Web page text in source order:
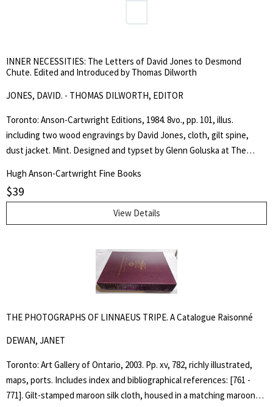
1869-1875. . First Thus. Soft Cover. Fine. Octavo. Pamphlet.
INNER NECESSITIES: The Letters of David Jones to Desmond
Chute. Edited and Introduced by Thomas Dilworth
JONES, DAVID. - THOMAS DILWORTH, EDITOR
Toronto: Anson-Cartwright Editions, 1984. 8vo., pp. 101, illus.
including two wood engravings by David Jones, cloth, gilt spine,
dust jacket. Mint. Designed and typset by Glenn Goluska at The
Monotype Gill Sans, both designed by Eric Gill. One thousand copies
were printed on Zephyr Antique Laid at The Coach House Press,
Toronto. (Multiple copies available.). First Edition. Cloth. As New/As
New. Octavo.
Hugh Anson-Cartwright Fine Books
$39
View Details
THE PHOTOGRAPHS OF LINNAEUS TRIPE. A Catalogue Raisonné
DEWAN, JANET
Toronto: Art Gallery of Ontario, 2003. Pp. xv, 782, richly illustrated,
maps, ports. Includes index and bibliographical references: [761 -
771]. Gilt-stamped maroon silk cloth, housed in a matching maroon